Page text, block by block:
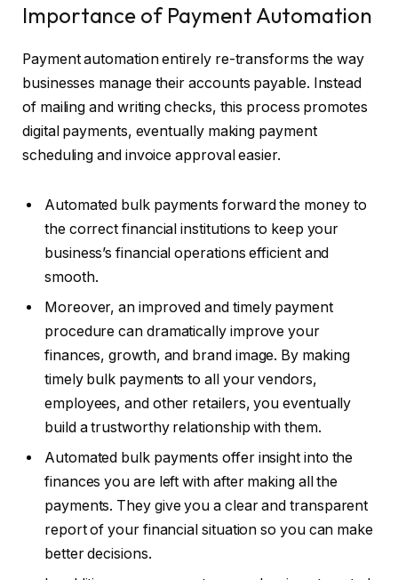
Importance of Payment Automation
Payment automation entirely re-transforms the way
businesses manage their accounts payable. Instead
of mailing and writing checks, this process promotes
digital payments, eventually making payment
scheduling and invoice approval easier.
Automated bulk payments forward the money to
the correct financial institutions to keep your
business’s financial operations efficient and
smooth.
Moreover, an improved and timely payment
procedure can dramatically improve your
finances, growth, and brand image. By making
timely bulk payments to all your vendors,
employees, and other retailers, you eventually
build a trustworthy relationship with them.
Automated bulk payments offer insight into the
finances you are left with after making all the
payments. They give you a clear and transparent
report of your financial situation so you can make
better decisions.